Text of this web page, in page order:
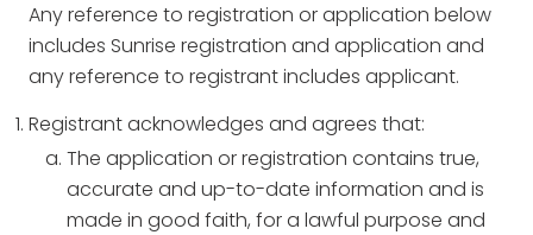
Any reference to registration or application below
includes Sunrise registration and application and
any reference to registrant includes applicant.
Registrant acknowledges and agrees that:
The application or registration contains true,
accurate and up-to-date information and is
made in good faith, for a lawful purpose and